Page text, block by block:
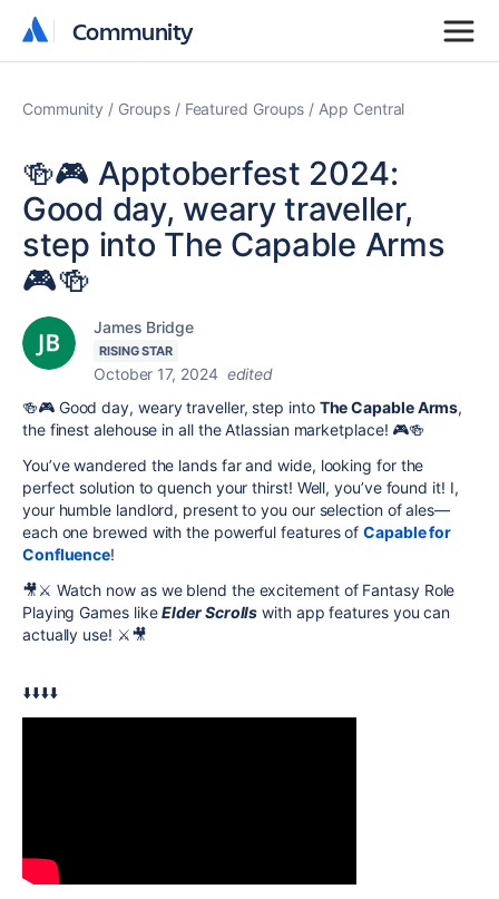
Community
Community
Community Groups Featured Groups App Central
🍻🎮 Apptoberfest 2024:
Good day, weary traveller,
step into The Capable Arms
🎮🍻
James Bridge
RISING STAR
October 17, 2024 edited
🍻🎮 Good day, weary traveller, step into The Capable Arms,
the finest alehouse in all the Atlassian marketplace! 🎮🍻
You’ve wandered the lands far and wide, looking for the
perfect solution to quench your thirst! Well, you’ve found it! I,
your humble landlord, present to you our selection of ales—
each one brewed with the powerful features ofCapable for
Confluence!
🎥⚔️ Watch now as we blend the excitement of Fantasy Role
Playing Games likeElder Scrolls with app features you can
actually use! ⚔️🎥
⬇️⬇️⬇️⬇️